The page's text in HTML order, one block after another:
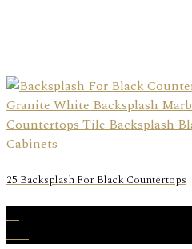
25 Backsplash For Black Countertops